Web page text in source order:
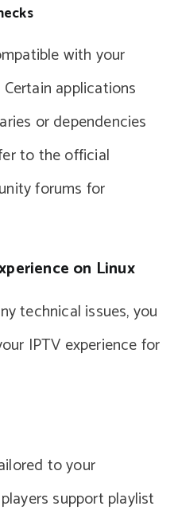
with your
applications
or dependencies
to the official
forums for
on Linux
technical issues, you
IPTV experience for
to your
support playlist